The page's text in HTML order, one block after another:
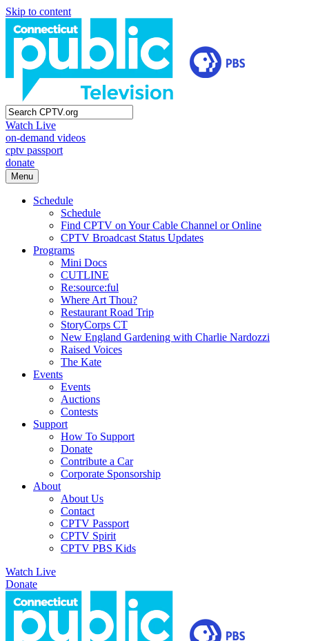
Skip to content
Watch Live
on-demand videos
cptv passport
donate
Menu
Schedule
Schedule
Find CPTV on Your Cable Channel or Online
CPTV Broadcast Status Updates
Programs
Mini Docs
CUTLINE
Re:source:ful
Where Art Thou?
Restaurant Road Trip
StoryCorps CT
New England Gardening with Charlie Nardozzi
Raised Voices
The Kate
Events
Events
Auctions
Contests
Support
How To Support
Donate
Contribute a Car
Corporate Sponsorship
About
About Us
Contact
CPTV Passport
CPTV Spirit
CPTV PBS Kids
Watch Live
Donate